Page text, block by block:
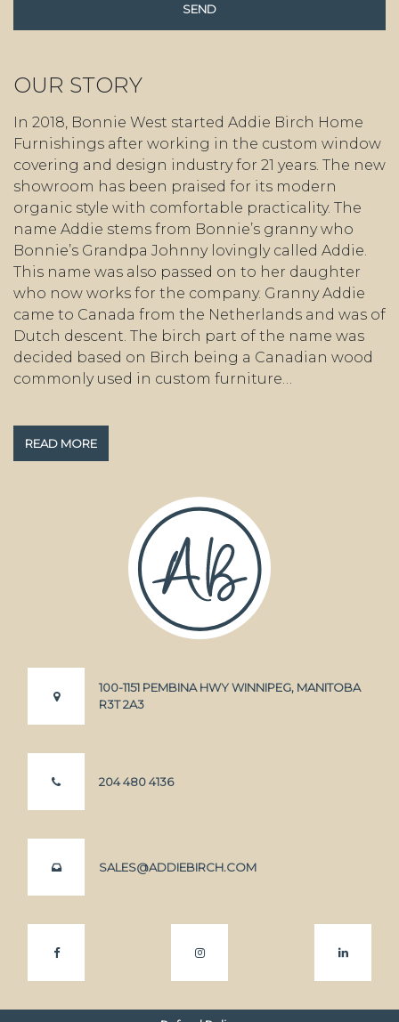
OUR STORY
In 2018, Bonnie West started Addie Birch Home
Furnishings after working in the custom window
covering and design industry for 21 years. The new
showroom has been praised for its modern
organic style with comfortable practicality. The
name Addie stems from Bonnie’s granny who
Bonnie’s Grandpa Johnny lovingly called Addie.
This name was also passed on to her daughter
who now works for the company. Granny Addie
came to Canada from the Netherlands and was of
Dutch descent. The birch part of the name was
decided based on Birch being a Canadian wood
commonly used in custom furniture…
READ MORE
100-1151 PEMBINA HWY WINNIPEG, MANITOBA
R3T 2A3
204 480 4136
SALES@ADDIEBIRCH.COM